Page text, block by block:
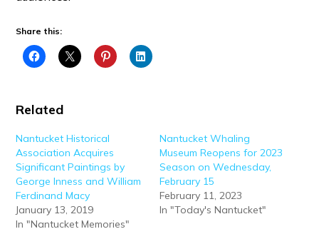
Share this:
Related
Nantucket Historical
Association Acquires
Significant Paintings by
George Inness and William
Ferdinand Macy
January 13, 2019
In "Nantucket Memories"
Nantucket Whaling
Museum Reopens for 2023
Season on Wednesday,
February 15
February 11, 2023
In "Today's Nantucket"